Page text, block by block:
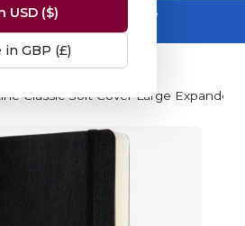
USD ($)
GBP (£)
-up to 50% off sitewide
ends 31 August
Classic Soft Cover Large